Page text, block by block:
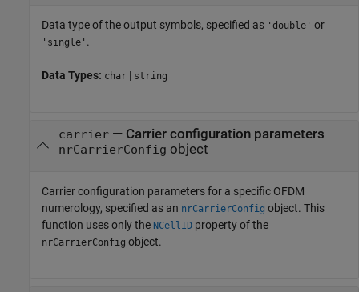
Data type of the output symbols, specified as 'double' or
'single' .
Data Types: char | string
carrier— Carrier configuration parameters
nrCarrierConfig object
Carrier configuration parameters for a specific OFDM
numerology, specified as an nrCarrierConfig object. This
function uses only the NCellID property of the
nrCarrierConfig object.